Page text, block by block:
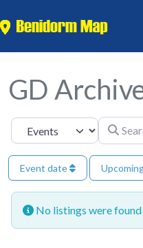
GD
Select search type Search for
Event date
No listings were